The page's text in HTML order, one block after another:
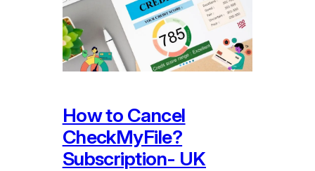
How to Cancel
CheckMyFile?
Subscription- UK